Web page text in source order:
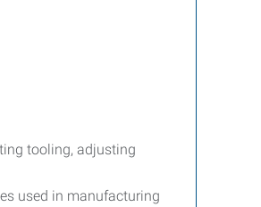
tooling, adjusting
used in manufacturing